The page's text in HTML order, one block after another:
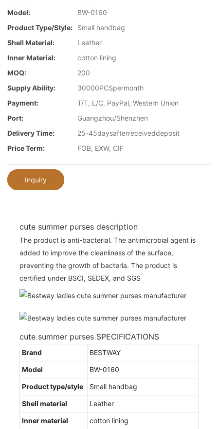
Model:
BW-0160
Product Type/style:
Small handbag
Shell Material:
Leather
Inner Material:
cotton lining
MOQ:
200
Supply Ability:
30000PCSpermonth
Payment:
T/T, L/C, PayPal, Western Union
Port:
Guangzhou/Shenzhen
Delivery Time:
25-45daysafterreceiveddeposit
Price Term:
FOB, EXW, CIF
Inquiry
cute summer purses description
The product is anti-bacterial. The antimicrobial agent is
added to improve the cleanliness of the surface,
preventing the growth of bacteria. The product is
certified under BSCI, SEDEX, and SGS
cute summer purses SPECIFICATIONS
Brand BESTWAY
Model BW-0160
Product type/style Small handbag
Shell material Leather
Inner material cotton lining